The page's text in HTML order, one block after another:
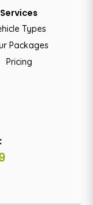
Services
Types
Packages
Pricing